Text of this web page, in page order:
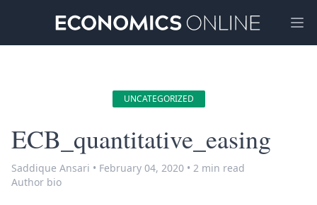
UNCATEGORIZED
ECB_quantitative_easing
Saddique Ansari • February 04, 2020 • 2 min read
Author bio